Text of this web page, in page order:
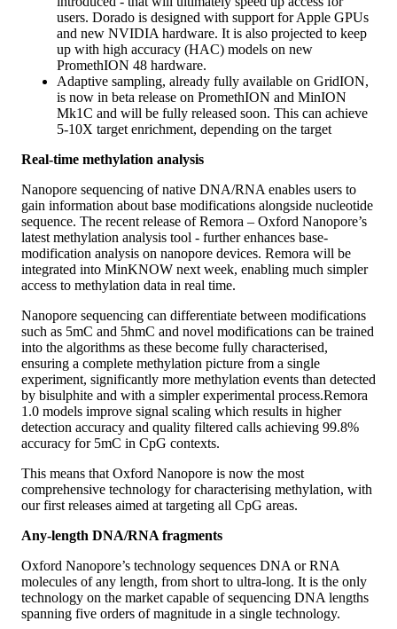
users. Dorado is designed with support for Apple GPUs
and new NVIDIA hardware. It is also projected to keep
up with high accuracy (HAC) models on new
PromethION 48 hardware.
Adaptive sampling, already fully available on GridION,
is now in beta release on PromethION and MinION
Mk1C and will be fully released soon. This can achieve
5-10X target enrichment, depending on the target
Real-time methylation analysis
Nanopore sequencing of native DNA/RNA enables users to
gain information about base modifications alongside nucleotide
sequence. The recent release of Remora – Oxford Nanopore’s
latest methylation analysis tool - further enhances base-
modification analysis on nanopore devices. Remora will be
integrated into MinKNOW next week, enabling much simpler
access to methylation data in real time.
Nanopore sequencing can differentiate between modifications
such as 5mC and 5hmC and novel modifications can be trained
into the algorithms as these become fully characterised,
ensuring a complete methylation picture from a single
experiment, significantly more methylation events than detected
by bisulphite and with a simpler experimental process.Remora
1.0 models improve signal scaling which results in higher
detection accuracy and quality filtered calls achieving 99.8%
accuracy for 5mC in CpG contexts.
This means that Oxford Nanopore is now the most
comprehensive technology for characterising methylation, with
our first releases aimed at targeting all CpG areas.
Any-length DNA/RNA fragments
Oxford Nanopore’s technology sequences DNA or RNA
molecules of any length, from short to ultra-long. It is the only
technology on the market capable of sequencing DNA lengths
spanning five orders of magnitude in a single technology.